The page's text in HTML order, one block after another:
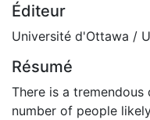
Éditeur
Université d'Ottawa /
Résumé
There is a
number of people